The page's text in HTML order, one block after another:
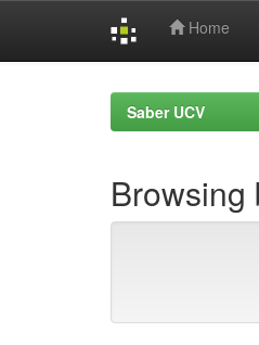
Home
Saber UCV
Browsing